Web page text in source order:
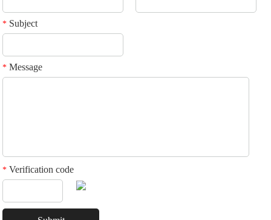
* Subject
* Message
* Verification code